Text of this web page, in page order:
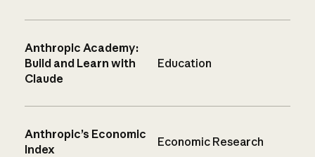
Anthropic Academy:
Build and Learn with
Claude
Education
Anthropic’s Economic
Index
Economic Research